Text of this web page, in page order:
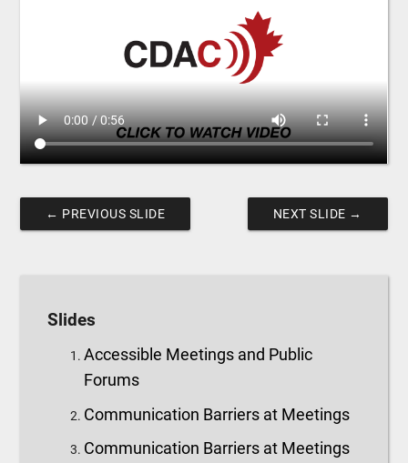
← PREVIOUS SLIDE NEXT SLIDE →
Slides
Accessible Meetings and Public
Forums
Communication Barriers at Meetings
Communication Barriers at Meetings